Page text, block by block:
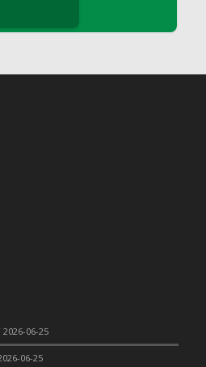
Cake (Limited)
2026-06-25
06-25